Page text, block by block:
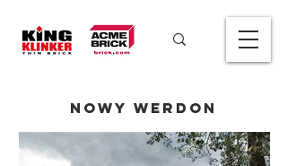
Nowy Werdon